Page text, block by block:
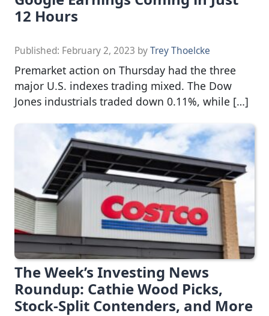
12 Hours
Published: February 2, 2023 byTrey Thoelcke
Premarket action on Thursday had the three
major U.S. indexes trading mixed. The Dow
Jones industrials traded down 0.11%, while […]
The Week’s Investing News
Roundup: Cathie Wood Picks,
Stock-Split Contenders, and More